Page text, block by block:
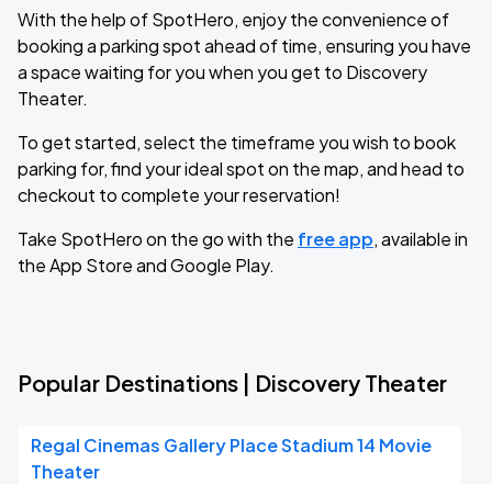
With the help of SpotHero, enjoy the convenience of
booking a parking spot ahead of time, ensuring you have
a space waiting for you when you get to Discovery
Theater.
To get started, select the timeframe you wish to book
parking for, find your ideal spot on the map, and head to
checkout to complete your reservation!
Take SpotHero on the go with the free app, available in
the App Store and Google Play.
Popular Destinations | Discovery Theater
Regal Cinemas Gallery Place Stadium 14 Movie
Theater